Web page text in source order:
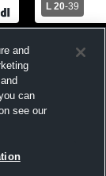
L 20-39
High
and
can
see our